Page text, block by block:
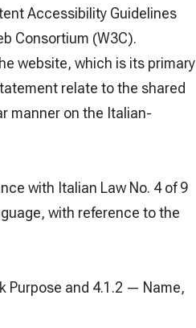
Accessibility Guidelines
Consortium (W3C).
website, which is its primary
relate to the shared
manner on the Italian-
with Italian Law No. 4 of 9
with reference to the
Purpose and 4.1.2 — Name,